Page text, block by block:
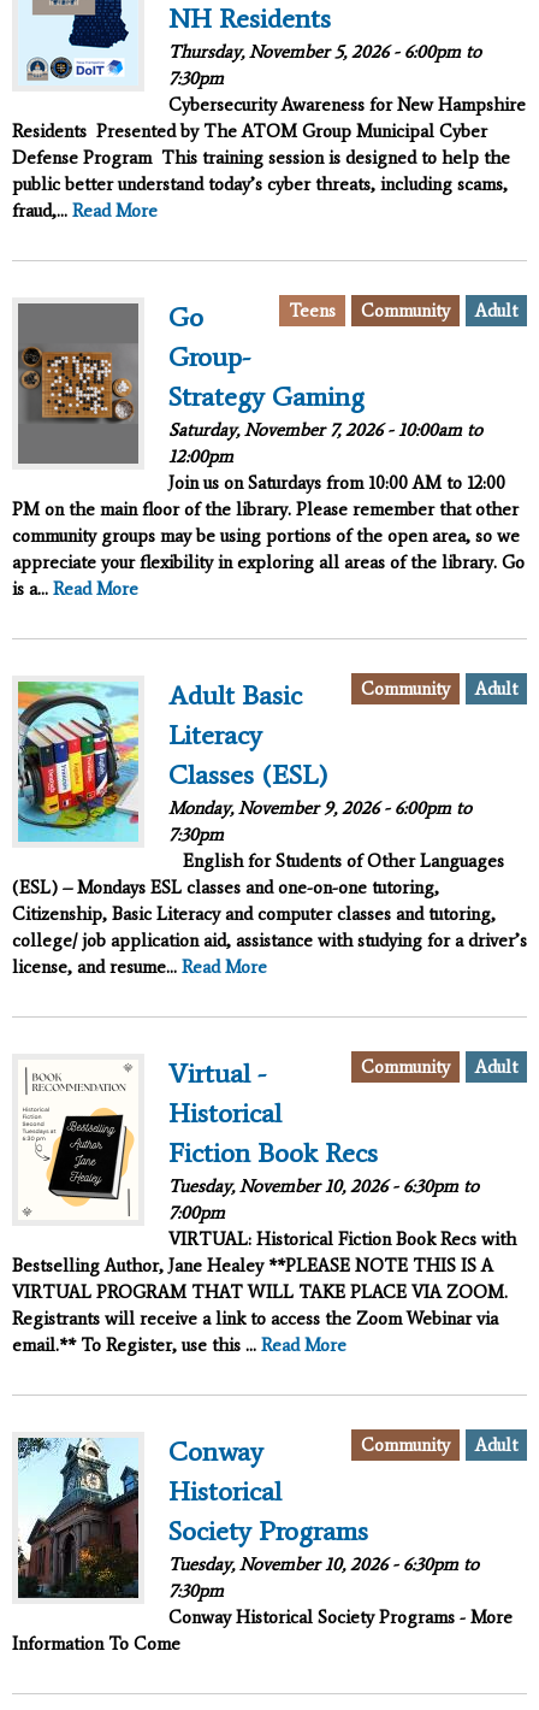
NH Residents
Thursday, November 5, 2026 - 6:00pmto
7:30pm
Cybersecurity Awareness for New Hampshire
Residents Presented by The ATOM Group Municipal Cyber
Defense Program This training session is designed to help the
public better understand today’s cyber threats, including scams,
fraud,... Read More
Adult
Community
Teens
Go
Group-
Strategy Gaming
Saturday, November 7, 2026 -10:00amto
12:00pm
Join us on Saturdays from 10:00 AM to 12:00
PM on the main floor of the library. Please remember that other
community groups may be using portions of the open area, so we
appreciate your flexibility in exploring all areas of the library. Go
is a... Read More
Adult
Community
Adult Basic
Literacy
Classes (ESL)
Monday, November 9, 2026 - 6:00pmto
7:30pm
English for Students of Other Languages
(ESL) – Mondays ESL classes and one-on-one tutoring,
Citizenship, Basic Literacy and computer classes and tutoring,
college/ job application aid, assistance with studying for a driver’s
license, and resume... Read More
Adult
Community
Virtual -
Historical
Fiction Book Recs
Tuesday, November 10, 2026 - 6:30pmto
7:00pm
VIRTUAL: Historical Fiction Book Recs with
Bestselling Author, Jane Healey **PLEASE NOTE THIS IS A
VIRTUAL PROGRAM THAT WILL TAKE PLACE VIA ZOOM.
Registrants will receive a link to access the Zoom Webinar via
email.** To Register, use this ... Read More
Adult
Community
Conway
Historical
Society Programs
Tuesday, November 10, 2026 - 6:30pmto
7:30pm
Conway Historical Society Programs - More
Information To Come